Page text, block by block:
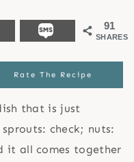
91
SHARES
Rate The Recipe
that is just
check; nuts:
it all comes together